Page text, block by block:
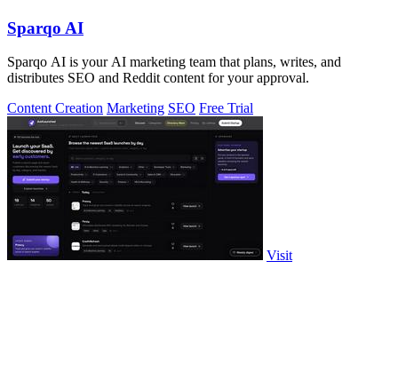
Sparqo AI
Sparqo AI is your AI marketing team that plans, writes, and
distributes SEO and Reddit content for your approval.
Content Creation Marketing SEO Free Trial
Visit